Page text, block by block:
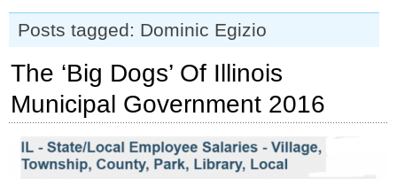
Posts tagged: Dominic Egizio
The ‘Big Dogs’ Of Illinois
Municipal Government 2016